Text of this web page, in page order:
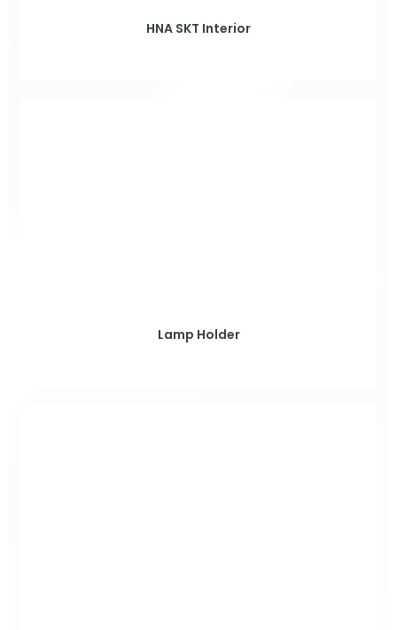
HNA SKT Interior
Lamp Holder